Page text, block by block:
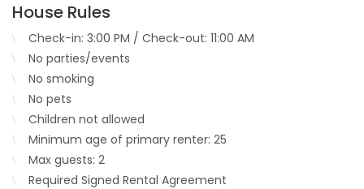
House Rules
Check-in: 3:00 PM / Check-out: 11:00 AM
No parties/events
No smoking
No pets
Children not allowed
Minimum age of primary renter: 25
Max guests: 2
Required Signed Rental Agreement